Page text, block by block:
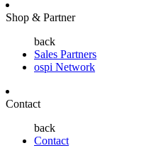
Shop & Partner
back
Sales Partners
ospi Network
Contact
back
Contact